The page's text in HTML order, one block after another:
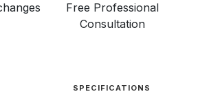
Free Professional
Consultation
SPECIFICATIONS